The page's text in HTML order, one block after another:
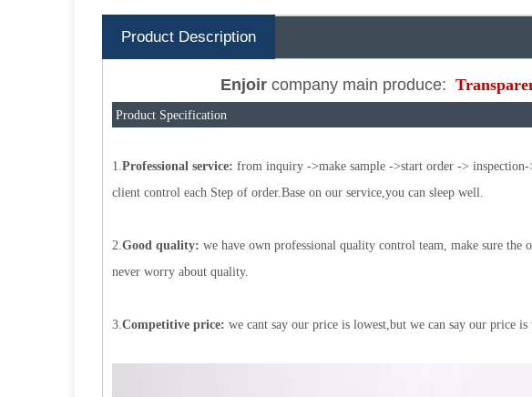
Product Description
Enjoircompany main produce:
Product Specification
1.Professional service: from inquiry ->make sample ->start order ->
client control each Step of order.Base on our service,you can sleep well.
2.Good quality: we have own professional quality control team, make sure
never worry about quality.
3.Competitive price: we cant say our price is lowest,but we can say our price